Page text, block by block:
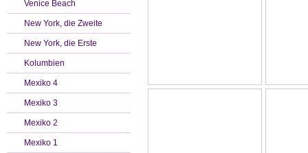
Venice Beach
New York, die Zweite
New York, die Erste
Kolumbien
Mexiko 4
Mexiko 3
Mexiko 2
Mexiko 1